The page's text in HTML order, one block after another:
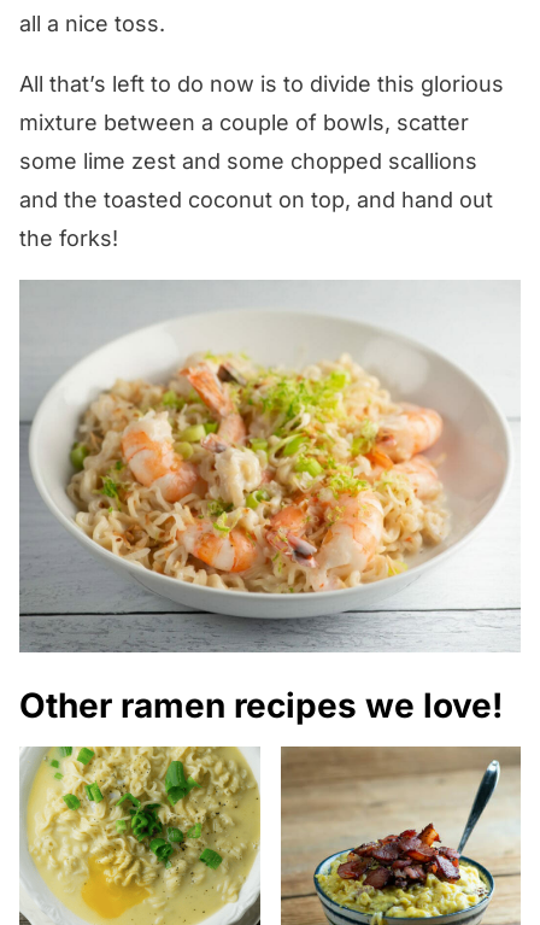
all a nice toss.
All that’s left to do now is to divide this glorious
mixture between a couple of bowls, scatter
some lime zest and some chopped scallions
and the toasted coconut on top, and hand out
the forks!
Other ramen recipes we love!